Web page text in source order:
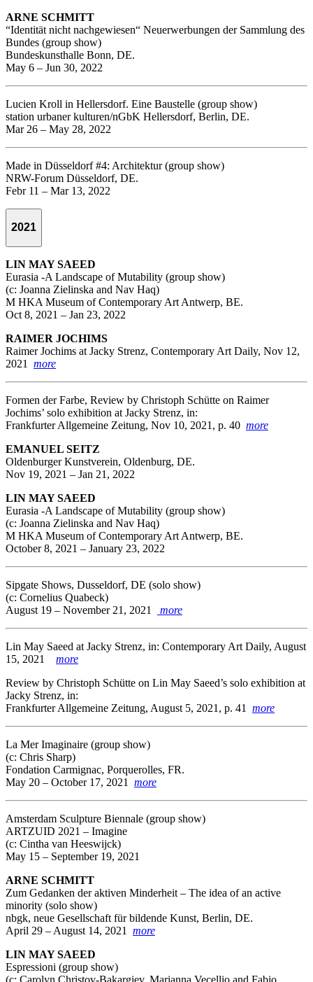
ARNE SCHMITT
“Identität nicht nachgewiesen“ Neuerwerbungen der Sammlung des
Bundes (group show)
Bundeskunsthalle Bonn, DE.
May 6 – Jun 30, 2022
Lucien Kroll in Hellersdorf. Eine Baustelle (group show)
station urbaner kulturen/nGbK Hellersdorf, Berlin, DE.
Mar 26 – May 28, 2022
Made in Düsseldorf #4: Architektur (group show)
NRW-Forum Düsseldorf, DE.
Febr 11 – Mar 13, 2022
2021
LIN MAY SAEED
Eurasia -A Landscape of Mutability (group show)
(c: Joanna Zielinska and Nav Haq)
M HKA Museum of Contemporary Art Antwerp, BE.
Oct 8, 2021 – Jan 23, 2022
RAIMER JOCHIMS
Raimer Jochims at Jacky Strenz, Contemporary Art Daily, Nov 12,
2021 more
Formen der Farbe, Review by Christoph Schütte on Raimer
Jochims’ solo exhibition at Jacky Strenz, in:
Frankfurter Allgemeine Zeitung, Nov 10, 2021, p. 40 more
EMANUEL SEITZ
Oldenburger Kunstverein, Oldenburg, DE.
Nov 19, 2021 – Jan 21, 2022
LIN MAY SAEED
Eurasia -A Landscape of Mutability (group show)
(c: Joanna Zielinska and Nav Haq)
M HKA Museum of Contemporary Art Antwerp, BE.
October 8, 2021 – January 23, 2022
Sipgate Shows, Dusseldorf, DE (solo show)
(c: Cornelius Quabeck)
August 19 – November 21, 2021
more
Lin May Saeed at Jacky Strenz, in: Contemporary Art Daily, August
15, 2021 more
Review by Christoph Schütte on Lin May Saeed’s solo exhibition at
Jacky Strenz, in:
Frankfurter Allgemeine Zeitung, August 5, 2021, p. 41 more
La Mer Imaginaire (group show)
(c: Chris Sharp)
Fondation Carmignac, Porquerolles, FR.
May 20 – October 17, 2021 more
Amsterdam Sculpture Biennale (group show)
ARTZUID 2021 – Imagine
(c: Cintha van Heeswijck)
May 15 – September 19, 2021
ARNE SCHMITT
Zum Gedanken der aktiven Minderheit – The idea of an active
minority (solo show)
nbgk, neue Gesellschaft für bildende Kunst, Berlin, DE.
April 29 – August 14, 2021 more
LIN MAY SAEED
Espressioni (group show)
(c: Carolyn Christov-Bakargiev, Marianna Vecellio and Fabio